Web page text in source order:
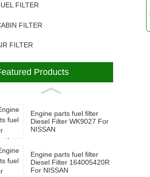
FILTER
FILTER
FILTER
Products
Engine parts fuel filter
Diesel Filter WK9027 For
NISSAN
Engine parts fuel filter
Diesel Filter 164005420R
For NISSAN